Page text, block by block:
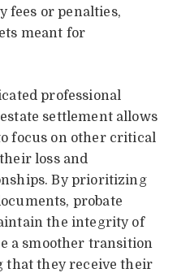
fees or penalties,
meant for
professional
settlement allows
focus on other critical
loss and
By prioritizing
probate
the integrity of
a smoother transition
that they receive their